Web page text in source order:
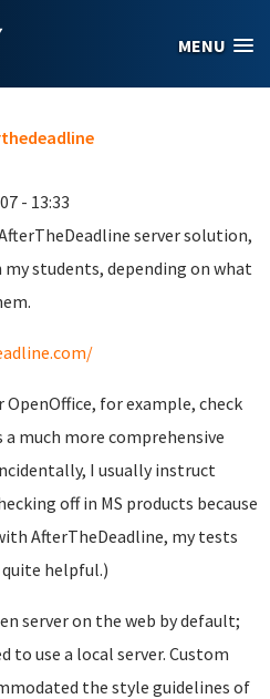
MENU
- 13:33
server solution,
students, depending on what
for example, check
much more comprehensive
I usually instruct
off in MS products because
AfterTheDeadline, my tests
helpful.)
server on the web by default;
to use a local server. Custom
the style guidelines of